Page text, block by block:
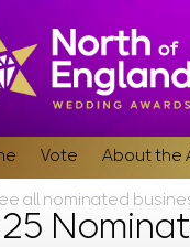
Vote About the
all nominated